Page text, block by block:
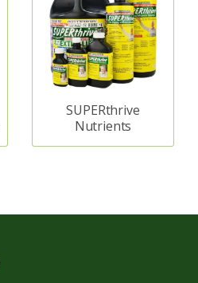
SUPERthrive
Nutrients